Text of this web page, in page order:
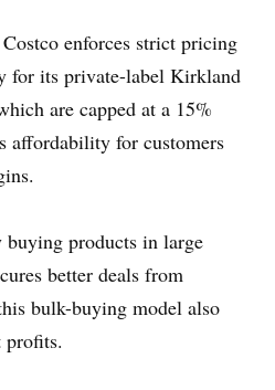
Costco enforces strict pricing
for its private-label Kirkland
are capped at a 15%
affordability for customers
buying products in large
better deals from
bulk-buying model also
profits.